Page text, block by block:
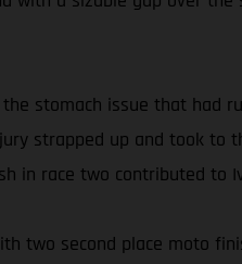
stomach issue that had
strapped up and took to
in race two contributed to
two second place moto